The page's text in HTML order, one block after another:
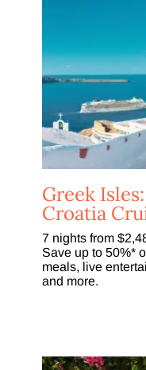
Greek
Croatia
7 nights from
Save up to 50%*
meals, live
and more.